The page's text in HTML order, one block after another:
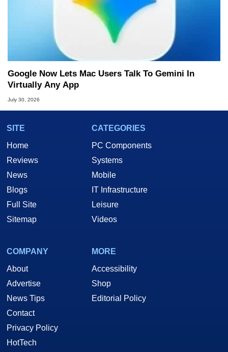
Google Now Lets Mac Users Talk To Gemini In
Virtually Any App
July 30, 2026
SITE
Home
Reviews
News
Blogs
Full Site
Sitemap
CATEGORIES
PC Components
Systems
Mobile
IT Infrastructure
Leisure
Videos
COMPANY
About
Advertise
News Tips
Contact
Privacy Policy
HotTech
MORE
Accessibility
Shop
Editorial Policy